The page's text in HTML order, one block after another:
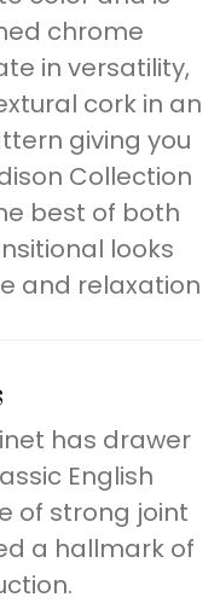
chrome
in versatility,
cork in an
giving you
Collection
best of both
looks
and relaxation
has drawer
English
of strong joint
a hallmark of